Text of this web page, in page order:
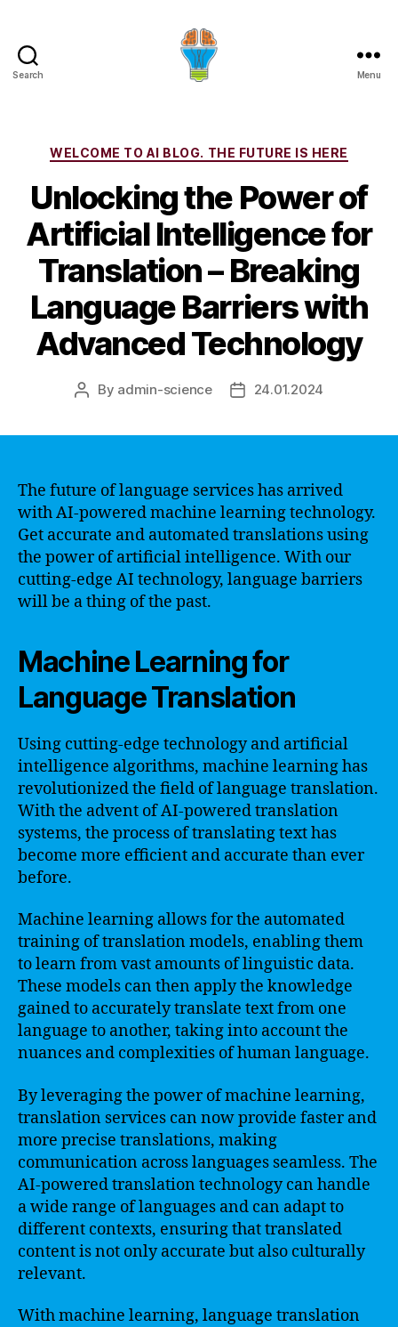
Search Menu
Categories
WELCOME TO AI BLOG. THE FUTURE IS HERE
Unlocking the Power of
Artificial Intelligence for
Translation – Breaking
Language Barriers with
Advanced Technology
Post
By admin-science
Post24.01.2024
The future of language services has arrived
with AI-powered machine learning technology.
Get accurate and automated translations using
the power of artificial intelligence. With our
cutting-edge AI technology, language barriers
will be a thing of the past.
Machine Learning for
Language Translation
Using cutting-edge technology and artificial
intelligence algorithms, machine learning has
revolutionized the field of language translation.
With the advent of AI-powered translation
systems, the process of translating text has
become more efficient and accurate than ever
before.
Machine learning allows for the automated
training of translation models, enabling them
to learn from vast amounts of linguistic data.
These models can then apply the knowledge
gained to accurately translate text from one
language to another, taking into account the
nuances and complexities of human language.
By leveraging the power of machine learning,
translation services can now provide faster and
more precise translations, making
communication across languages seamless. The
AI-powered translation technology can handle
a wide range of languages and can adapt to
different contexts, ensuring that translated
content is not only accurate but also culturally
relevant.
With machine learning, language translation